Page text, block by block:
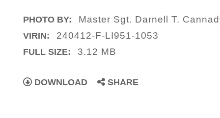
PHOTO BY: Master Sgt. Darnell T.
VIRIN: 240412-F-LI951-1053
FULL SIZE: 3.12 MB
DOWNLOAD SHARE